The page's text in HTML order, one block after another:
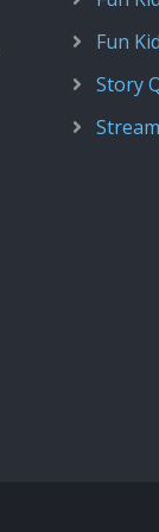
Fun
Story